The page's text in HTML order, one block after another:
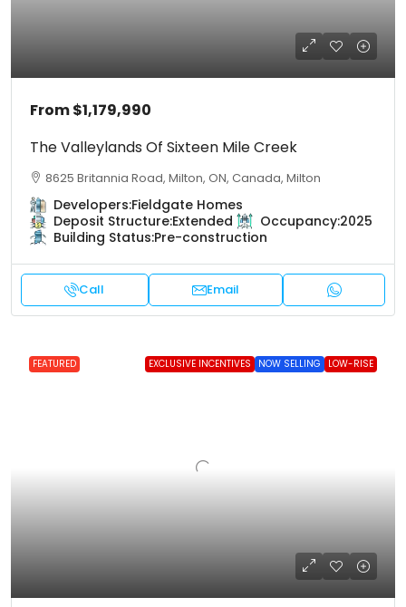
From$1,179,990
The Valleylands Of Sixteen Mile Creek
8625 Britannia Road, Milton, ON, Canada, Milton
Developers:Fieldgate Homes
Deposit Structure:Extended Occupancy:2025
Building Status:Pre-construction
Call Email
FEATURED EXCLUSIVE INCENTIVES NOW SELLING LOW-RISE